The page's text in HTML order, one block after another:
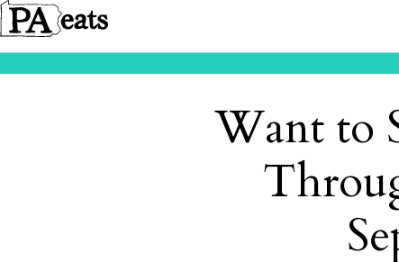
Want to